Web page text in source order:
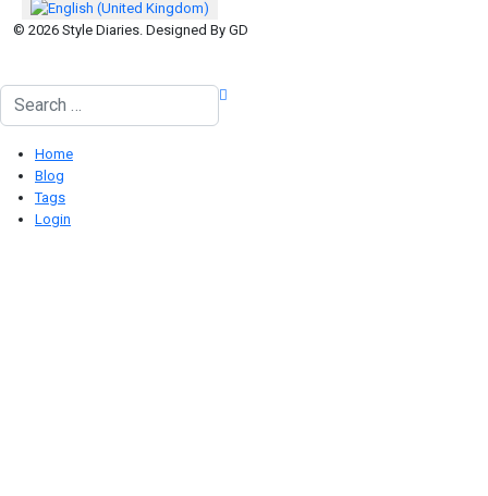
© 2026 Style Diaries. Designed By GD
Search
Home
Blog
Tags
Login